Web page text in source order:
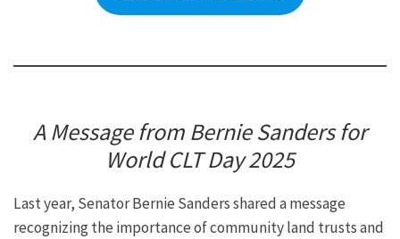
A Message from Bernie Sanders for
World CLT Day 2025
Last year, Senator Bernie Sanders shared a message
recognizing the importance of community land trusts and